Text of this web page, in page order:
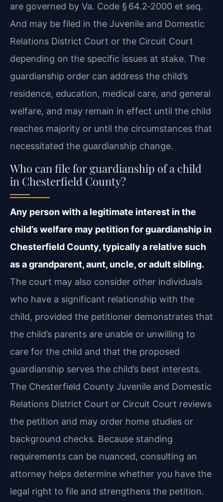
are governed by Va. Code § 64.2‑2000 et seq.
And may be filed in the Juvenile and Domestic
Relations District Court or the Circuit Court
depending on the specific issues at stake. The
guardianship order can address the child’s
residence, education, medical care, and general
welfare, and may remain in effect until the child
reaches majority or until the circumstances that
necessitated the guardianship change.
Who can file for guardianship of a child
in Chesterfield County?
Any person with a legitimate interest in the
child’s welfare may petition for guardianship in
Chesterfield County, typically a relative such
as a grandparent, aunt, uncle, or adult sibling.
The court may also consider other individuals
who have a significant relationship with the
child, provided the petitioner demonstrates that
the child’s parents are unable or unwilling to
care for the child and that the proposed
guardianship serves the child’s best interests.
The Chesterfield County Juvenile and Domestic
Relations District Court or Circuit Court reviews
the petition and may order home studies or
background checks. Because standing
requirements can be nuanced, consulting an
attorney helps determine whether you have the
legal right to file and strengthens the petition.